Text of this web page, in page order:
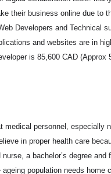
their business online due to
Developers and Technical
and websites are in
is 85,600 CAD (Approx
medical personnel,
in proper health care
a bachelor’s degree
population needs